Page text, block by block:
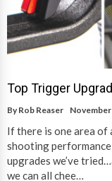
Top Trigger
By Rob Reaser
If there is one area of
shooting
upgrades we’ve
we can all chee…